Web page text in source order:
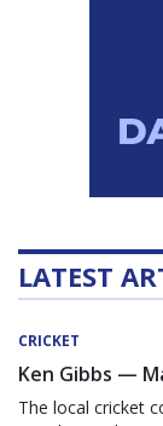
LATEST
CRICKET
Ken Gibbs —
The local cricket